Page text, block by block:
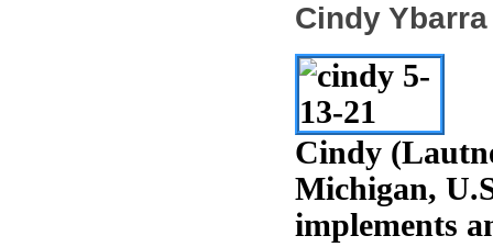
Cindy
Cindy
Michigan,
implements